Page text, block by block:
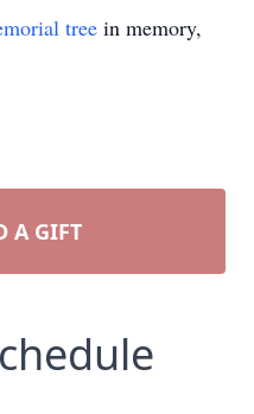
tree in memory,
A GIFT